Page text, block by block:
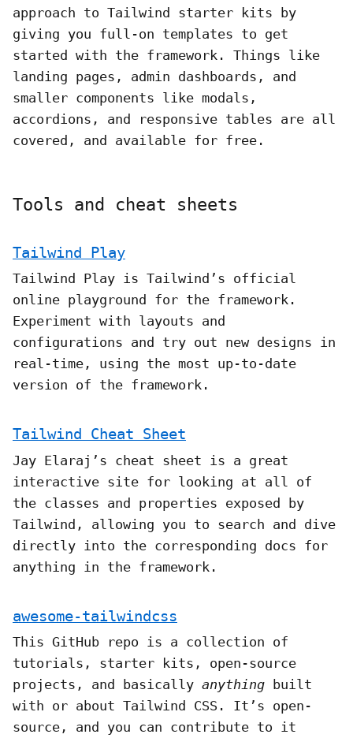
approach to Tailwind starter kits by
giving you full-on templates to get
started with the framework. Things like
landing pages, admin dashboards, and
smaller components like modals,
accordions, and responsive tables are all
covered, and available for free.
Tools and cheat sheets
Tailwind Play
Tailwind Play is Tailwind’s official
online playground for the framework.
Experiment with layouts and
configurations and try out new designs in
real-time, using the most up-to-date
version of the framework.
Tailwind Cheat Sheet
Jay Elaraj’s cheat sheet is a great
interactive site for looking at all of
the classes and properties exposed by
Tailwind, allowing you to search and dive
directly into the corresponding docs for
anything in the framework.
awesome-tailwindcss
This GitHub repo is a collection of
tutorials, starter kits, open-source
projects, and basically anything built
with or about Tailwind CSS. It’s open-
source, and you can contribute to it